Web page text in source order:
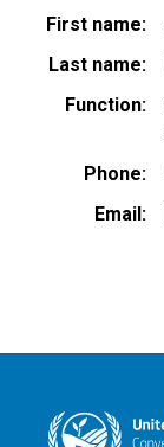
First name
Last name
Function
Phone
Email